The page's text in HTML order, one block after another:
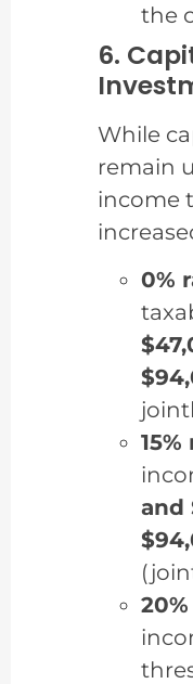
the
6.
While
remain
income
0%
15%
and